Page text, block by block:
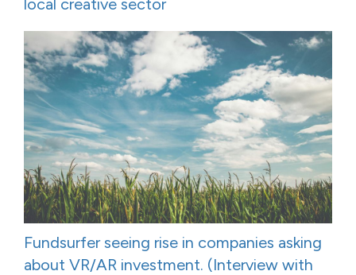
Fundsurfer seeing rise in companies asking
about VR/AR investment. (Interview with